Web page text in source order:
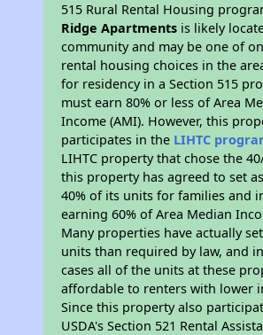
515 Rural Rental Housing
Ridge Apartments is likely
community and may be one of
rental housing choices in the
for residency in a Section 515
must earn 80% or less of Area
Income (AMI). However, this
participates in the LIHTC
LIHTC property that chose the
this property has agreed to set
40% of its units for families and
earning 60% of Area Median
Many properties have actually
units than required by law, and
cases all of the units at these
affordable to renters with lower
Since this property also
USDA's Section 521 Rental